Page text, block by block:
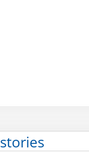
stories